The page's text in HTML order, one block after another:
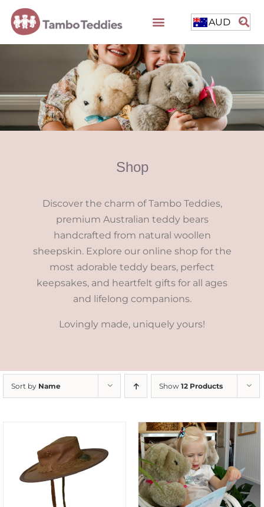
AUD
Shop
Discover the charm of Tambo Teddies,
premium Australian teddy bears
handcrafted from natural woollen
sheepskin. Explore our online shop for the
most adorable teddy bears, perfect
keepsakes, and heartfelt gifts for all ages
and lifelong companions.
Lovingly made, uniquely yours!
Sort by Name Show 12 Products
ADD TO CART
DETAILS